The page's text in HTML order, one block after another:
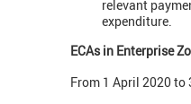
relevant
expenditure.
ECAs in Enterprise
From 1 April 2020 to